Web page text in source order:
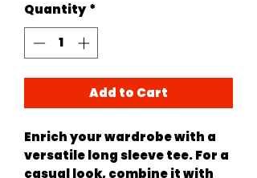
Quantity *
Add to Cart
Enrich your wardrobe with a
versatile long sleeve tee. For a
casual look, combine it with